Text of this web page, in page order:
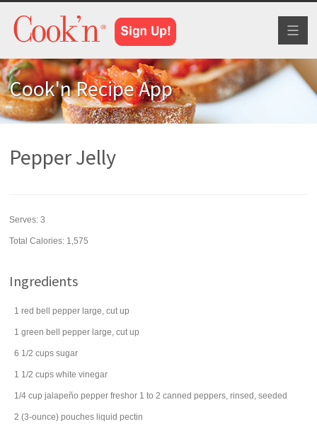
Cook'n Recipe App
Pepper Jelly
Serves:3
Total Calories: 1,575
Ingredients
1 red bell pepper large, cut up
1 green bell pepper large, cut up
6 1/2 cups sugar
1 1/2 cups white vinegar
1/4 cup jalapeño pepper freshor 1 to 2 canned peppers, rinsed, seeded
2 (3-ounce) pouches liquid pectin